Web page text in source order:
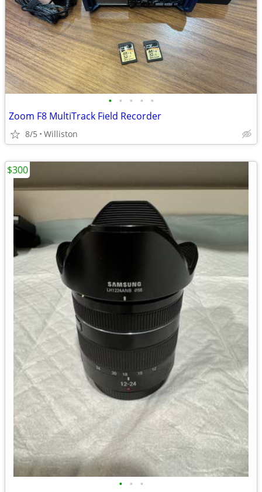
• • • • •
Zoom F8 MultiTrack Field Recorder
8/5 Williston
• • •
$300